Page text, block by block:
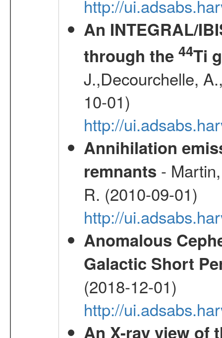
http://
An INTEGRAL/
through the 44Ti
J.,Decourchelle,
10-01)
http://
Annihilation
remnants -
R. (2010-09-01)
http://
Anomalous
Galactic Short
(2018-12-01)
http://
An X-ray view of